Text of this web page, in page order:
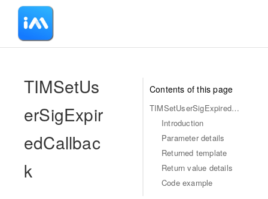
Contents of this page
TIMSetUserSigExpiredCallback
Introduction
Parameter details
Returned template
Return value details
Code example
-
TIMSetUs
erSigExpir
edCallbac
k